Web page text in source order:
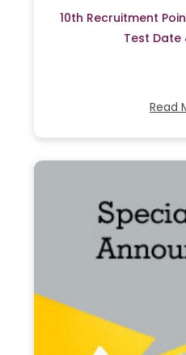
10th Recruitment
Test Date
Read